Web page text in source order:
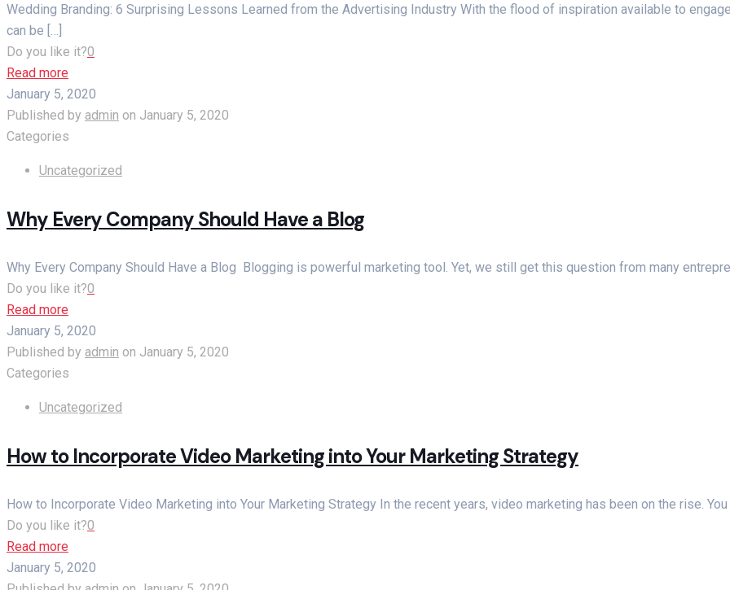
Wedding Branding: 6 Surprising Lessons Learned from the Advertising Industry With the flood of inspiration available to
can be […]
Do you like it?0
Read more
January 5, 2020
Published by admin on January 5, 2020
Categories
Uncategorized
Why Every Company Should Have a Blog
Why Every Company Should Have a Blog Blogging is powerful marketing tool. Yet, we still get this question from many
Do you like it?0
Read more
January 5, 2020
Published by admin on January 5, 2020
Categories
Uncategorized
How to Incorporate Video Marketing into Your Marketing Strategy
How to Incorporate Video Marketing into Your Marketing Strategy In the recent years, video marketing has been on the rise.
Do you like it?0
Read more
January 5, 2020